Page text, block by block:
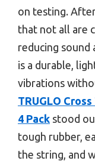
on testing.
that not all are
reducing sound
is a durable,
vibrations
TRUGLO
4 Pack stood
tough rubber,
the string, and